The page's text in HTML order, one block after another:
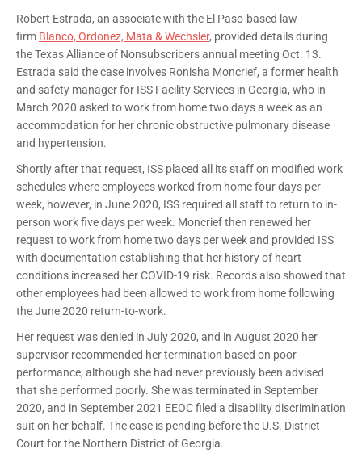
Robert Estrada, an associate with the El Paso-based law
firm Blanco, Ordonez, Mata & Wechsler, provided details during
the Texas Alliance of Nonsubscribers annual meeting Oct. 13.
Estrada said the case involves Ronisha Moncrief, a former health
and safety manager for ISS Facility Services in Georgia, who in
March 2020 asked to work from home two days a week as an
accommodation for her chronic obstructive pulmonary disease
and hypertension.
Shortly after that request, ISS placed all its staff on modified work
schedules where employees worked from home four days per
week, however, in June 2020, ISS required all staff to return to in-
person work five days per week. Moncrief then renewed her
request to work from home two days per week and provided ISS
with documentation establishing that her history of heart
conditions increased her COVID-19 risk. Records also showed that
other employees had been allowed to work from home following
the June 2020 return-to-work.
Her request was denied in July 2020, and in August 2020 her
supervisor recommended her termination based on poor
performance, although she had never previously been advised
that she performed poorly. She was terminated in September
2020, and in September 2021 EEOC filed a disability discrimination
suit on her behalf. The case is pending before the U.S. District
Court for the Northern District of Georgia.